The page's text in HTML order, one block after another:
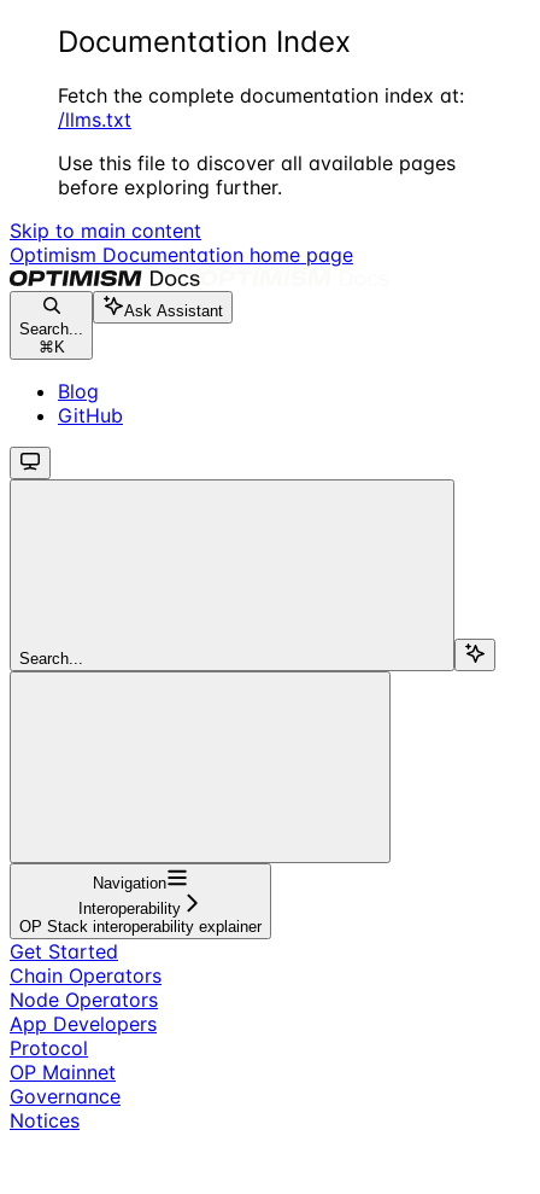
Documentation Index
Fetch the complete documentation index at:
/llms.txt
Use this file to discover all available pages
before exploring further.
Skip to main content
Optimism Documentation home page
Search...
⌘ K
Ask Assistant
Blog
GitHub
Search...
Navigation
Interoperability
OP Stack interoperability explainer
Get Started
Chain Operators
Node Operators
App Developers
Protocol
OP Mainnet
Governance
Notices